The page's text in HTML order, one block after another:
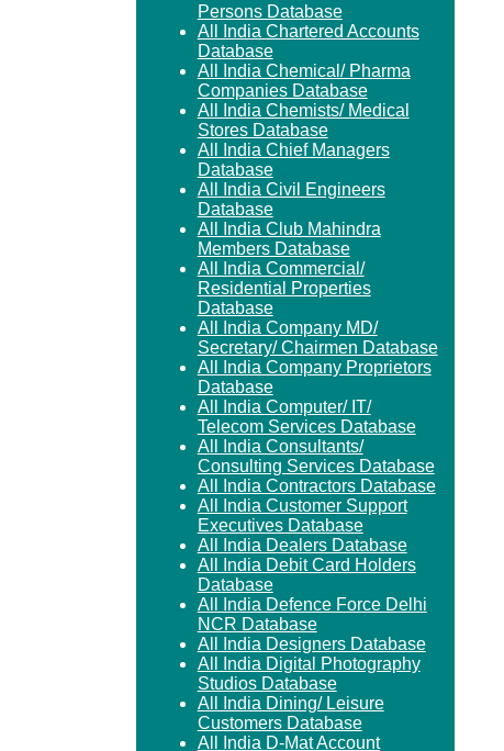
Persons Database
All India Chartered Accounts
Database
All India Chemical/ Pharma
Companies Database
All India Chemists/ Medical
Stores Database
All India Chief Managers
Database
All India Civil Engineers
Database
All India Club Mahindra
Members Database
All India Commercial/
Residential Properties
Database
All India Company MD/
Secretary/ Chairmen Database
All India Company Proprietors
Database
All India Computer/ IT/
Telecom Services Database
All India Consultants/
Consulting Services Database
All India Contractors Database
All India Customer Support
Executives Database
All India Dealers Database
All India Debit Card Holders
Database
All India Defence Force Delhi
NCR Database
All India Designers Database
All India Digital Photography
Studios Database
All India Dining/ Leisure
Customers Database
All India D-Mat Account